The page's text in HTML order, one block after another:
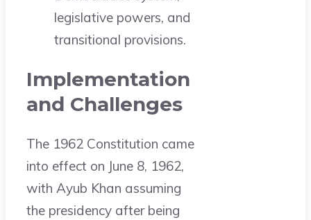
legislative powers, and
transitional provisions.
Implementation
and Challenges
The 1962 Constitution came
into effect on June 8, 1962,
with Ayub Khan assuming
the presidency after being